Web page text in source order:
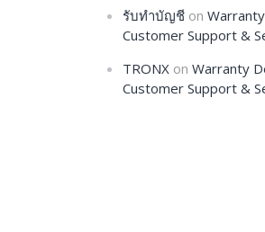
รับทำบัญชี on
Customer Support &
TRONX onWarranty
Customer Support &